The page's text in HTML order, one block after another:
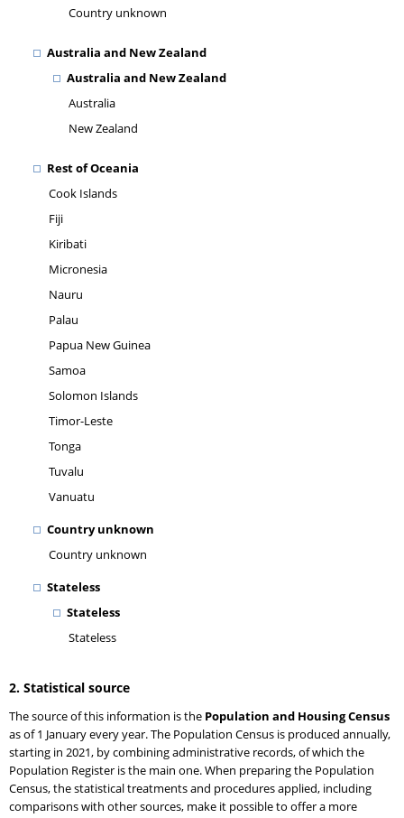
Country unknown
Australia and New Zealand
Australia and New Zealand
Australia
New Zealand
Rest of Oceania
Cook Islands
Fiji
Kiribati
Micronesia
Nauru
Palau
Papua New Guinea
Samoa
Solomon Islands
Timor-Leste
Tonga
Tuvalu
Vanuatu
Country unknown
Country unknown
Stateless
Stateless
Stateless
2. Statistical source
The source of this information is the Population and Housing Census
as of 1 January every year. The Population Census is produced annually,
starting in 2021, by combining administrative records, of which the
Population Register is the main one. When preparing the Population
Census, the statistical treatments and procedures applied, including
comparisons with other sources, make it possible to offer a more